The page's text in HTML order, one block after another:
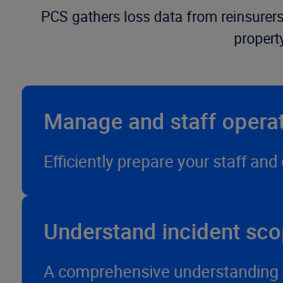
PCS gathers loss data from
Manage and staff
Efficiently prepare your staff
Understand incident
A comprehensive